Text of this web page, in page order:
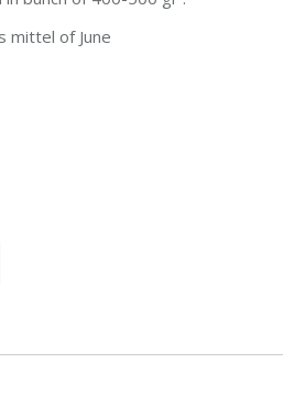
mittel of June